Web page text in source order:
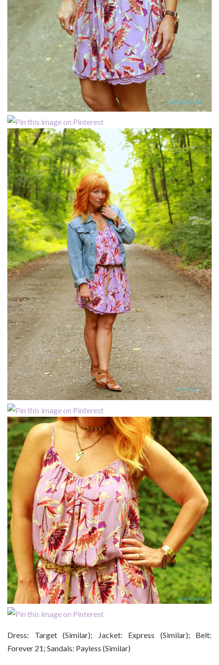
Dress: Target (Similar); Jacket: Express (Similar); Belt:
Forever 21; Sandals: Payless (Similar)